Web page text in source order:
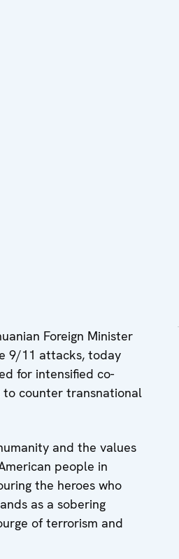
Foreign Minister
9/11 attacks, today
for intensified co-
to counter transnational
and the values
people in
the heroes who
as a sobering
of terrorism and